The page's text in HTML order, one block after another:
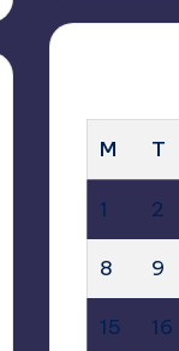
M
T
1 2
8 9
15 16